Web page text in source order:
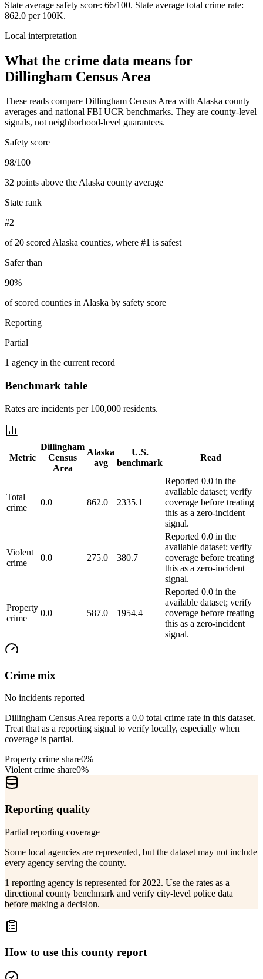
State average safety score: 66/100. State average total crime rate:
862.0 per 100K.
Local interpretation
What the crime data means for
Dillingham Census Area
These reads compare Dillingham Census Area withAlaska county
averages and national FBI UCR benchmarks. They are county-level
signals, not neighborhood-level guarantees.
Safety score
98/100
32 points above the Alaska county average
State rank
#2
of 20 scored Alaska counties, where #1 is safest
Safer than
90%
of scored counties in Alaska by safety score
Reporting
Partial
1 agency in the current record
Benchmark table
Rates are incidents per 100,000 residents.
Metric
Dillingham
Census
Area
Alaska
avg
U.S.
benchmark
Read
Total
crime
0.0 862.0 2335.1
Reported 0.0 in the
available dataset; verify
coverage before treating
this as a zero-incident
signal.
Violent
crime
0.0 275.0 380.7
Reported 0.0 in the
available dataset; verify
coverage before treating
this as a zero-incident
signal.
Property
crime
0.0 587.0 1954.4
Reported 0.0 in the
available dataset; verify
coverage before treating
this as a zero-incident
signal.
Crime mix
No incidents reported
Dillingham Census Area reports a 0.0 total crime rate in this dataset.
Treat that as a reporting signal to verify locally, especially when
coverage is partial.
Property crime share0%
Violent crime share0%
Reporting quality
Partial reporting coverage
Some local agencies are represented, but the dataset may not include
every agency serving the county.
1 reporting agency is represented for 2022. Use the rates as a
directional county benchmark and verify city-level police data
before making a decision.
How to use this county report